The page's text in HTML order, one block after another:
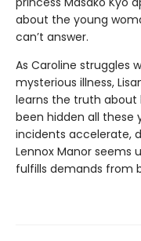
about the young
can’t answer.
As Caroline struggles
mysterious illness,
learns the truth about
been hidden all these
incidents accelerate,
Lennox Manor seems
fulfills demands from